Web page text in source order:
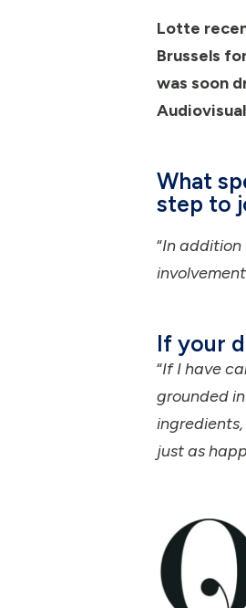
Lotte
Brussels
was soon
What
step to
“In addition
If your
“If I have
grounded
just as